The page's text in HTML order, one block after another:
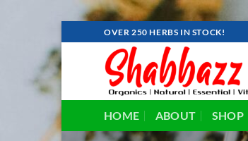
to
content
OVER 250 HERBS IN STOCK!
HOME ABOUT SHOP